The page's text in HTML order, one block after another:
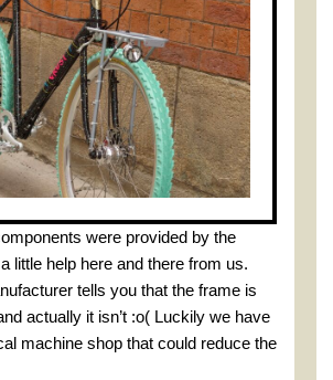
were provided by the
little help here and there from us.
tells you that the frame is
actually it isn’t :o( Luckily we have
machine shop that could reduce the